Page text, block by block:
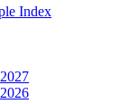
Index